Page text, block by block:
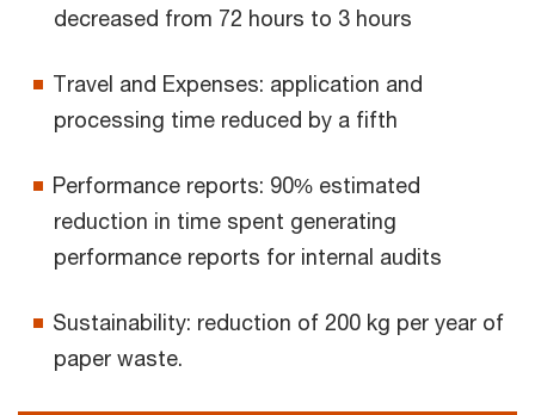
decreased from 72 hours to 3 hours
Travel and Expenses: application and
processing time reduced by a fifth
Performance reports: 90% estimated
reduction in time spent generating
performance reports for internal audits
Sustainability: reduction of 200 kg per year of
paper waste.